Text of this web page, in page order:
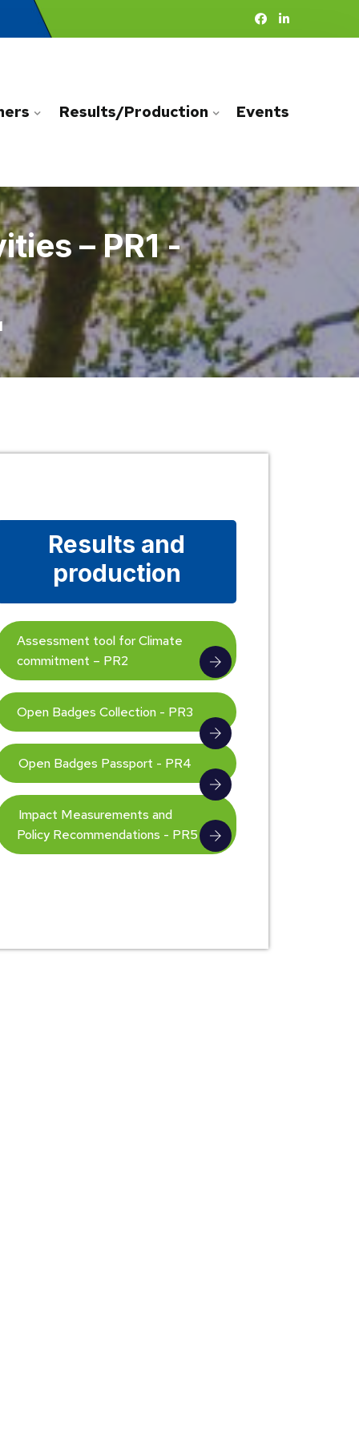
Results/Production Events
– PR1 -
Results and
production
Assessment tool for Climate
commitment – PR2
Open Badges Collection - PR3
Open Badges Passport - PR4
Impact Measurements and
Policy Recommendations - PR5